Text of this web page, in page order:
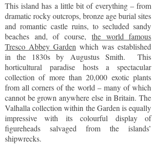
This island has a little bit of everything – from
dramatic rocky outcrops, bronze age burial sites
and romantic castle ruins, to secluded sandy
beaches and, of course, the world famous
Tresco Abbey Garden which was established
in the 1830s by Augustus Smith. This
horticultural paradise hosts a spectacular
collection of more than 20,000 exotic plants
from all corners of the world – many of which
cannot be grown anywhere else in Britain. The
Valhalla collection within the Garden is equally
impressive with its colourful display of
figureheads salvaged from the islands’
shipwrecks.